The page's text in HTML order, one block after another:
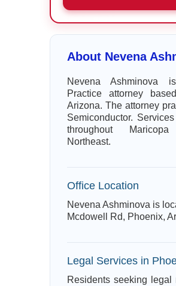
About Nevena
Nevena Ashminova
Practice attorney
Arizona. The attorney
Semiconductor.
throughout
Northeast.
Office Location
Nevena Ashminova is
Mcdowell Rd, Phoenix,
Legal Services in
Residents seeking legal